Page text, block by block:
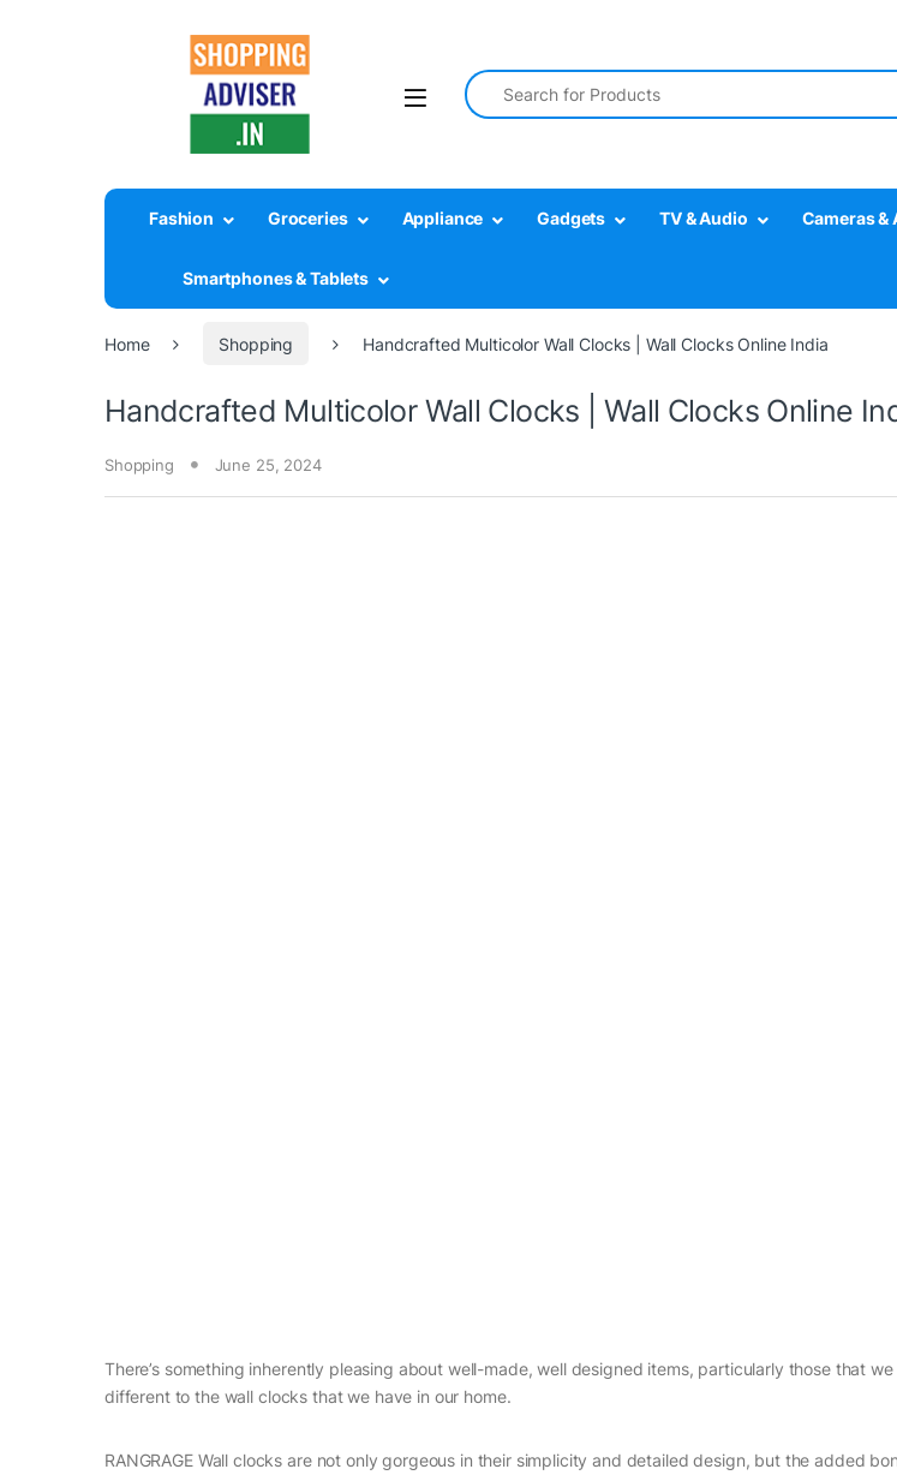
Search for:
Fashion Groceries Appliance Gadgets TV & Audio Cameras &
Smartphones & Tablets
Home Shopping Handcrafted Multicolor Wall Clocks | Wall Clocks Online India
Handcrafted Multicolor Wall Clocks | Wall Clocks Online
Shopping June 25, 2024
There’s something inherently pleasing about well-made, well designed items, particularly those that
different to the wall clocks that we have in our home.
RANGRAGE Wall clocks are not only gorgeous in their simplicity and detailed design, but the added